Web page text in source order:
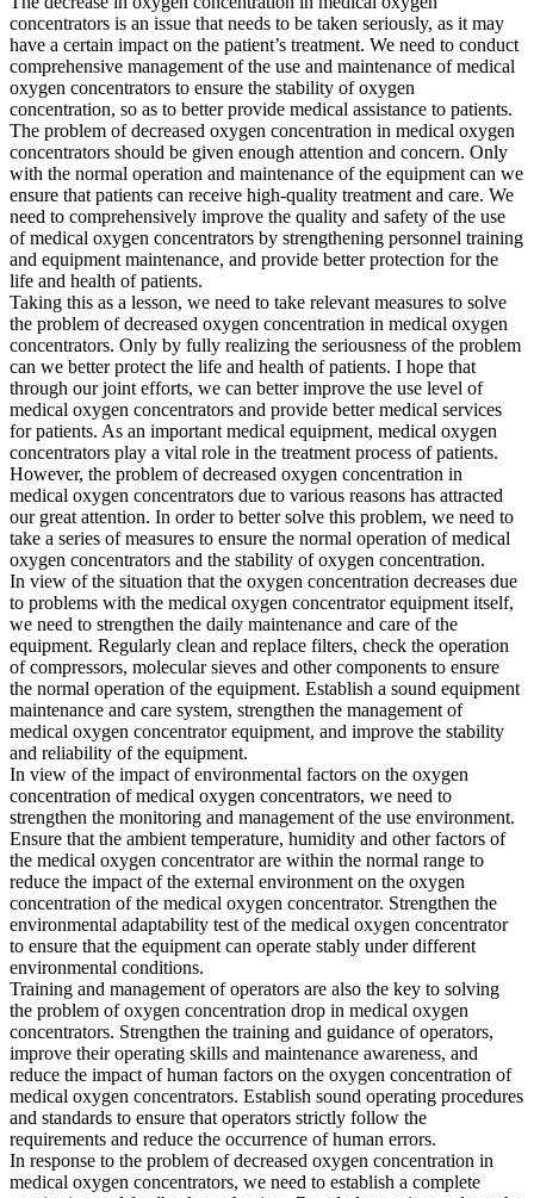
concentrators is an issue that needs to be taken seriously, as it may
have a certain impact on the patient’s treatment. We need to conduct
comprehensive management of the use and maintenance of medical
oxygen concentrators to ensure the stability of oxygen
concentration, so as to better provide medical assistance to patients.
The problem of decreased oxygen concentration in medical oxygen
concentrators should be given enough attention and concern. Only
with the normal operation and maintenance of the equipment can we
ensure that patients can receive high-quality treatment and care. We
need to comprehensively improve the quality and safety of the use
of medical oxygen concentrators by strengthening personnel training
and equipment maintenance, and provide better protection for the
life and health of patients.
Taking this as a lesson, we need to take relevant measures to solve
the problem of decreased oxygen concentration in medical oxygen
concentrators. Only by fully realizing the seriousness of the problem
can we better protect the life and health of patients. I hope that
through our joint efforts, we can better improve the use level of
medical oxygen concentrators and provide better medical services
for patients. As an important medical equipment, medical oxygen
concentrators play a vital role in the treatment process of patients.
However, the problem of decreased oxygen concentration in
medical oxygen concentrators due to various reasons has attracted
our great attention. In order to better solve this problem, we need to
take a series of measures to ensure the normal operation of medical
oxygen concentrators and the stability of oxygen concentration.
In view of the situation that the oxygen concentration decreases due
to problems with the medical oxygen concentrator equipment itself,
we need to strengthen the daily maintenance and care of the
equipment. Regularly clean and replace filters, check the operation
of compressors, molecular sieves and other components to ensure
the normal operation of the equipment. Establish a sound equipment
maintenance and care system, strengthen the management of
medical oxygen concentrator equipment, and improve the stability
and reliability of the equipment.
In view of the impact of environmental factors on the oxygen
concentration of medical oxygen concentrators, we need to
strengthen the monitoring and management of the use environment.
Ensure that the ambient temperature, humidity and other factors of
the medical oxygen concentrator are within the normal range to
reduce the impact of the external environment on the oxygen
concentration of the medical oxygen concentrator. Strengthen the
environmental adaptability test of the medical oxygen concentrator
to ensure that the equipment can operate stably under different
environmental conditions.
Training and management of operators are also the key to solving
the problem of oxygen concentration drop in medical oxygen
concentrators. Strengthen the training and guidance of operators,
improve their operating skills and maintenance awareness, and
reduce the impact of human factors on the oxygen concentration of
medical oxygen concentrators. Establish sound operating procedures
and standards to ensure that operators strictly follow the
requirements and reduce the occurrence of human errors.
In response to the problem of decreased oxygen concentration in
medical oxygen concentrators, we need to establish a complete